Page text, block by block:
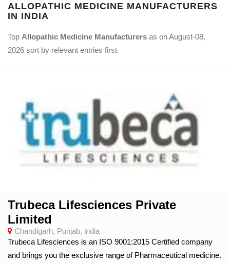
ALLOPATHIC MEDICINE MANUFACTURERS
IN INDIA
Top Allopathic Medicine Manufacturers as on August-08,
2026 sort by relevant entries first
Trubeca Lifesciences Private
Limited
Chandigarh, Punjab, india
Trubeca Lifesciences is an ISO 9001:2015 Certified company
and brings you the exclusive range of Pharmaceutical medicine.